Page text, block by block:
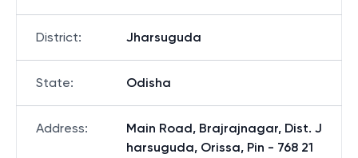
District: Jharsuguda
State: Odisha
Address:
Main Road, Brajrajnagar, Dist. J
harsuguda, Orissa, Pin - 768 21